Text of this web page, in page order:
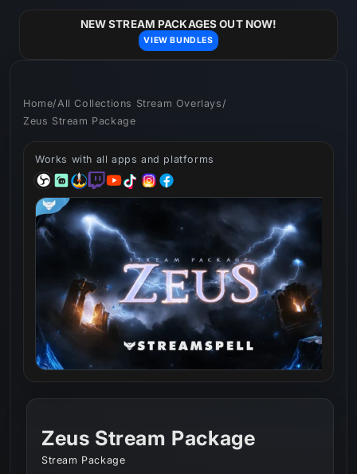
NEW STREAM PACKAGES OUT NOW!
VIEW BUNDLES
Home/ All Collections Stream Overlays /
Zeus Stream Package
Works with all apps and platforms
Zeus Stream Package
Stream Package